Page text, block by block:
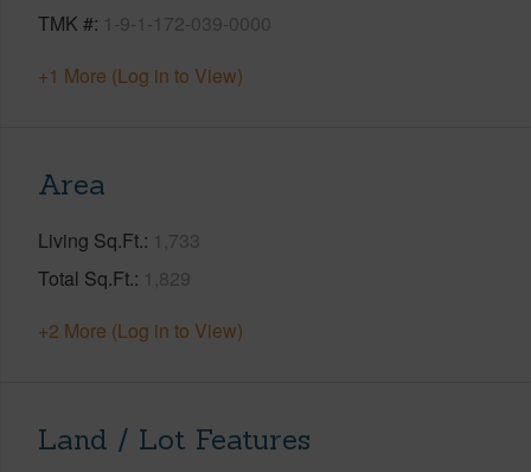
TMK # 1-9-1-172-039-0000
+1 More (Log in to View)
Area
Living Sq.Ft. 1,733
Total Sq.Ft. 1,829
+2 More (Log in to View)
Land / Lot Features